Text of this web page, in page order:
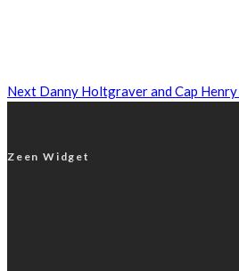
Next Danny Holtgraver and Cap
Zeen Widget